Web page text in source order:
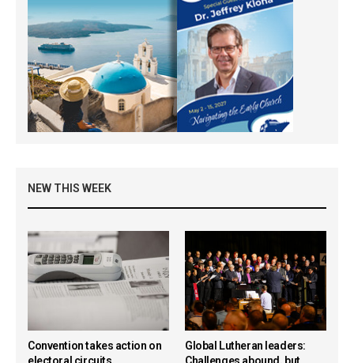
NEW THIS WEEK
Convention takes action on
Global Lutheran leaders: